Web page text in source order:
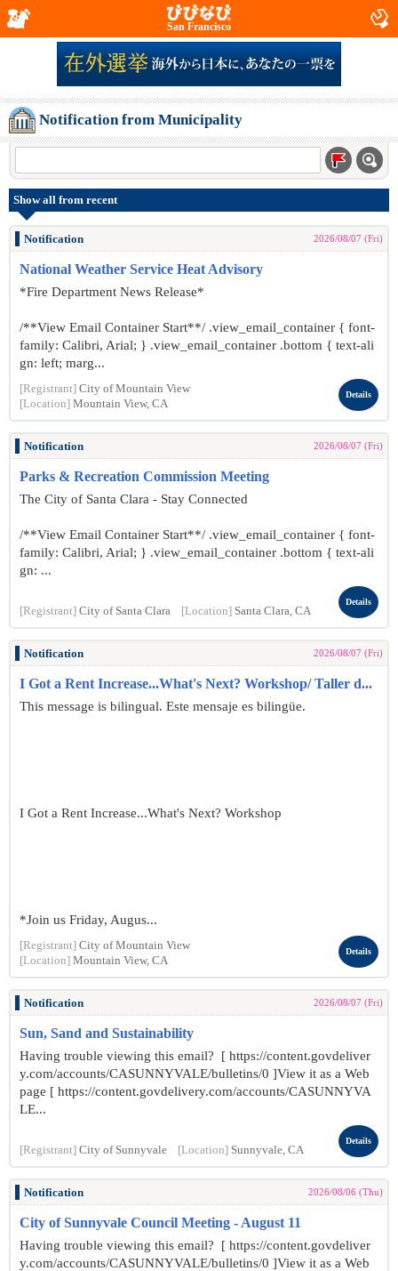
San Francisco
Notification from Municipality
Show all from recent
Notification 2026/08/07 (Fri)
National Weather Service Heat Advisory
*Fire Department News Release*
/**View Email Container Start**/ .view_email_container { font-
family: Calibri, Arial; } .view_email_container .bottom { text-ali
gn: left; marg...
[Registrant] City of Mountain View
[Location] Mountain View, CA
Details
Notification 2026/08/07 (Fri)
Parks & Recreation Commission Meeting
The City of Santa Clara - Stay Connected
/**View Email Container Start**/ .view_email_container { font-
family: Calibri, Arial; } .view_email_container .bottom { text-ali
gn: ...
[Registrant] City of Santa Clara [Location] Santa Clara, CA
Details
Notification 2026/08/07 (Fri)
I Got a Rent Increase...What's Next? Workshop/ Taller d...
This message is bilingual. Este mensaje es bilingüe.
I Got a Rent Increase...What's Next? Workshop
*Join us Friday, Augus...
[Registrant] City of Mountain View
[Location] Mountain View, CA
Details
Notification 2026/08/07 (Fri)
Sun, Sand and Sustainability
Having trouble viewing this email? [ https://content.govdeliver
y.com/accounts/CASUNNYVALE/bulletins/0 ]View it as a Web
page [ https://content.govdelivery.com/accounts/CASUNNYVA
LE...
[Registrant] City of Sunnyvale [Location] Sunnyvale, CA
Details
Notification 2026/08/06 (Thu)
City of Sunnyvale Council Meeting - August 11
Having trouble viewing this email? [ https://content.govdeliver
y.com/accounts/CASUNNYVALE/bulletins/0 ]View it as a Web